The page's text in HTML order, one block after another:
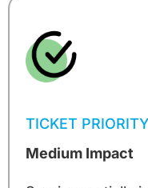
TICKET
Medium Impact